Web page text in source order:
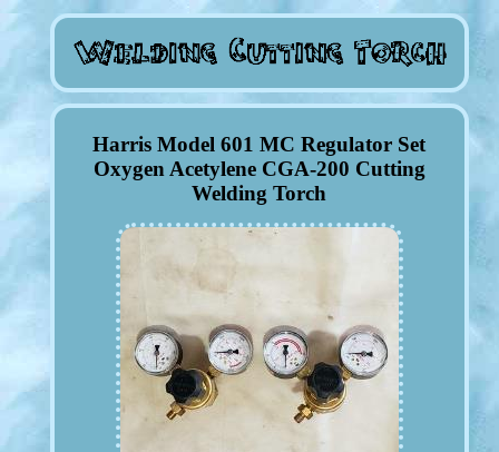
Harris Model 601 MC Regulator Set
Oxygen Acetylene CGA-200 Cutting
Welding Torch